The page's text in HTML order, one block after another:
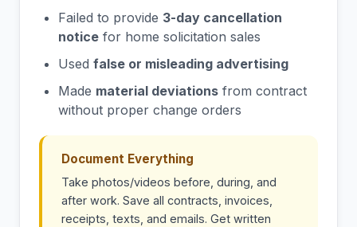
Failed to provide 3-day cancellation
notice for home solicitation sales
Used false or misleading advertising
Made material deviations from contract
without proper change orders
Document Everything
Take photos/videos before, during, and
after work. Save all contracts, invoices,
receipts, texts, and emails. Get written